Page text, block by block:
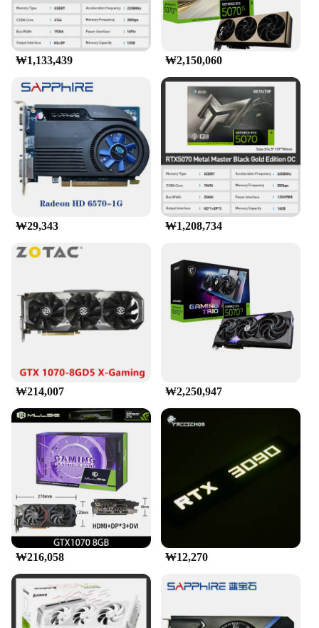
₩1,133,439 ₩2,150,060
₩29,343 ₩1,208,734
₩214,007 ₩2,250,947
₩216,058 ₩12,270